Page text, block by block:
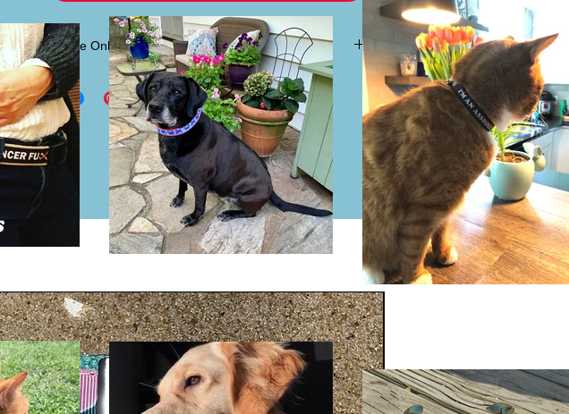
Sleeve Only
If you already have a headband you may purchase the
sleeve only for $6.00. This will not come with the plastic
headband piece.